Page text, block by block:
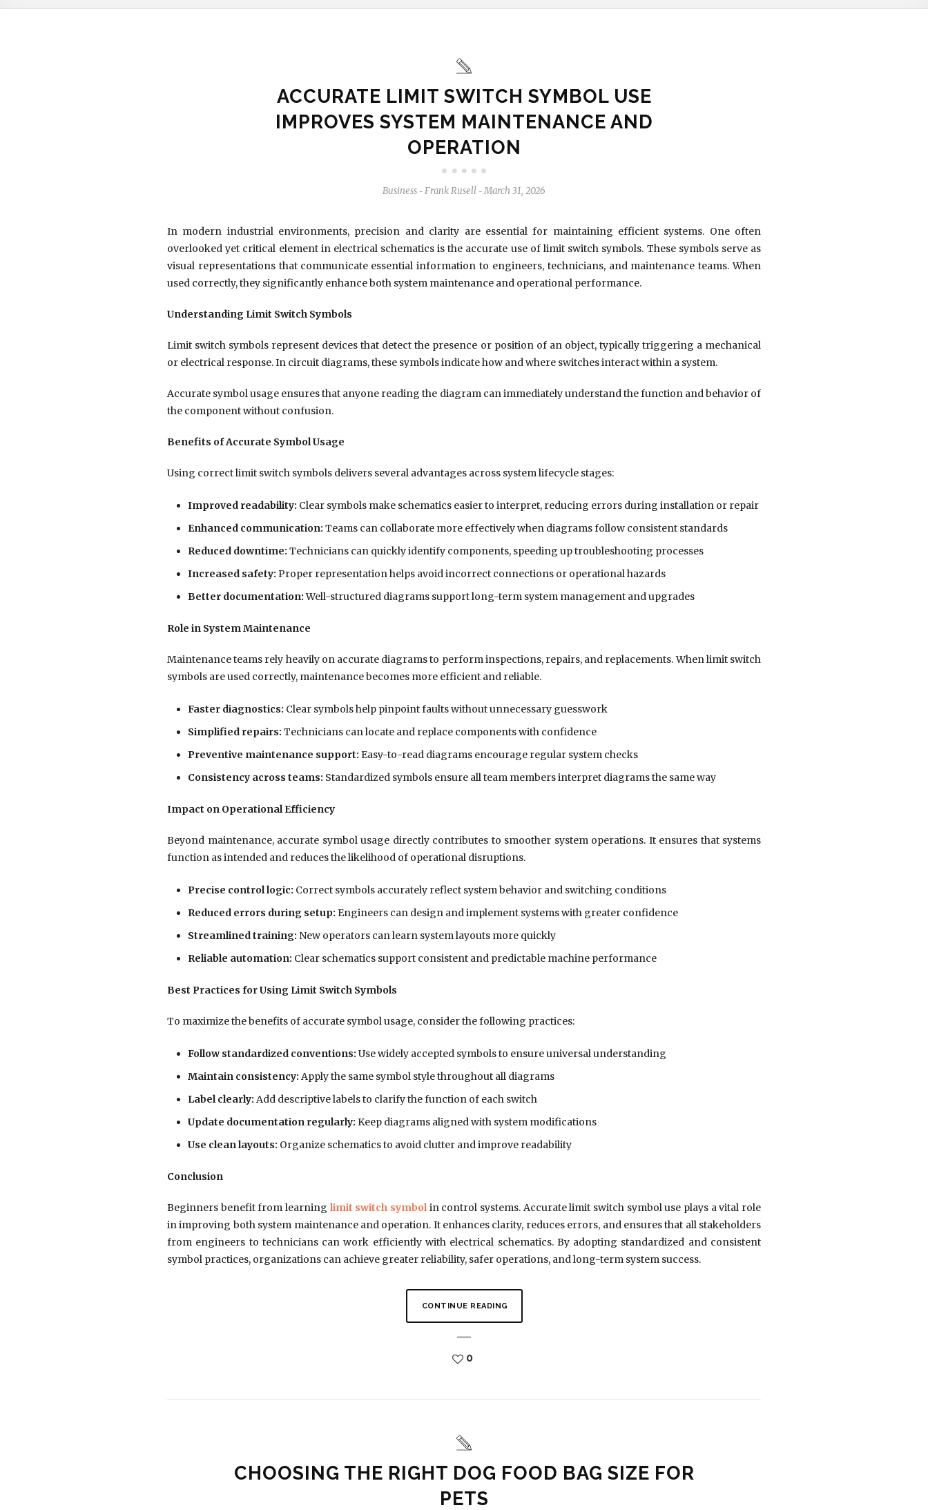
ACCURATE LIMIT SWITCH SYMBOL USE
IMPROVES SYSTEM MAINTENANCE AND
OPERATION
Business - Frank Rusell - March 31, 2026
In modern industrial environments, precision and clarity are essential for maintaining efficient systems. One often
overlooked yet critical element in electrical schematics is the accurate use of limit switch symbols. These symbols serve as
visual representations that communicate essential information to engineers, technicians, and maintenance teams. When
used correctly, they significantly enhance both system maintenance and operational performance.
Understanding Limit Switch Symbols
Limit switch symbols represent devices that detect the presence or position of an object, typically triggering a mechanical
or electrical response. In circuit diagrams, these symbols indicate how and where switches interact within a system.
Accurate symbol usage ensures that anyone reading the diagram can immediately understand the function and behavior of
the component without confusion.
Benefits of Accurate Symbol Usage
Using correct limit switch symbols delivers several advantages across system lifecycle stages:
Improved readability: Clear symbols make schematics easier to interpret, reducing errors during installation or repair
Enhanced communication: Teams can collaborate more effectively when diagrams follow consistent standards
Reduced downtime: Technicians can quickly identify components, speeding up troubleshooting processes
Increased safety: Proper representation helps avoid incorrect connections or operational hazards
Better documentation:Well-structured diagrams support long-term system management and upgrades
Role in System Maintenance
Maintenance teams rely heavily on accurate diagrams to perform inspections, repairs, and replacements. When limit switch
symbols are used correctly, maintenance becomes more efficient and reliable.
Faster diagnostics: Clear symbols help pinpoint faults without unnecessary guesswork
Simplified repairs: Technicians can locate and replace components with confidence
Preventive maintenance support: Easy-to-read diagrams encourage regular system checks
Consistency across teams: Standardized symbols ensure all team members interpret diagrams the same way
Impact on Operational Efficiency
Beyond maintenance, accurate symbol usage directly contributes to smoother system operations. It ensures that systems
function as intended and reduces the likelihood of operational disruptions.
Precise control logic: Correct symbols accurately reflect system behavior and switching conditions
Reduced errors during setup: Engineers can design and implement systems with greater confidence
Streamlined training: New operators can learn system layouts more quickly
Reliable automation: Clear schematics support consistent and predictable machine performance
Best Practices for Using Limit Switch Symbols
To maximize the benefits of accurate symbol usage, consider the following practices:
Follow standardized conventions: Use widely accepted symbols to ensure universal understanding
Maintain consistency: Apply the same symbol style throughout all diagrams
Label clearly: Add descriptive labels to clarify the function of each switch
Update documentation regularly: Keep diagrams aligned with system modifications
Use clean layouts: Organize schematics to avoid clutter and improve readability
Conclusion
Beginners benefit from learning limit switch symbolin control systems. Accurate limit switch symbol use plays a vital role
in improving both system maintenance and operation. It enhances clarity, reduces errors, and ensures that all stakeholders
from engineers to technicians can work efficiently with electrical schematics. By adopting standardized and consistent
symbol practices, organizations can achieve greater reliability, safer operations, and long-term system success.
CONTINUE READING
0
CHOOSING THE RIGHT DOG FOOD BAG SIZE FOR
PETS